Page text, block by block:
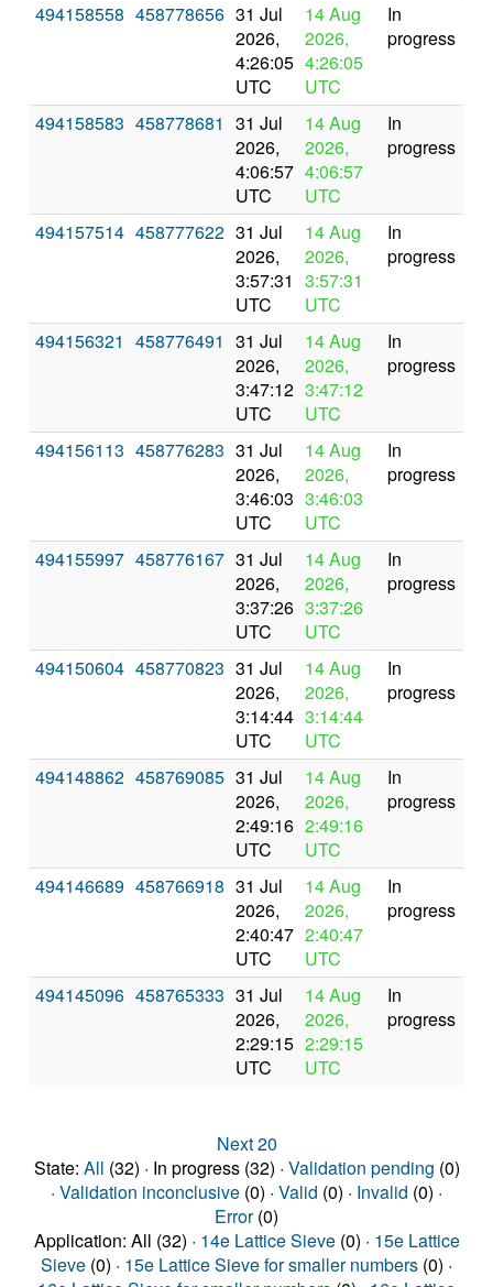
494158558 458778656 31 Jul
2026,
4:26:05
UTC
14 Aug
2026,
4:26:05
UTC
In
progress
494158583 458778681 31 Jul
2026,
4:06:57
UTC
14 Aug
2026,
4:06:57
UTC
In
progress
494157514 458777622 31 Jul
2026,
3:57:31
UTC
14 Aug
2026,
3:57:31
UTC
In
progress
494156321 458776491 31 Jul
2026,
3:47:12
UTC
14 Aug
2026,
3:47:12
UTC
In
progress
494156113 458776283 31 Jul
2026,
3:46:03
UTC
14 Aug
2026,
3:46:03
UTC
In
progress
494155997 458776167 31 Jul
2026,
3:37:26
UTC
14 Aug
2026,
3:37:26
UTC
In
progress
494150604 458770823 31 Jul
2026,
3:14:44
UTC
14 Aug
2026,
3:14:44
UTC
In
progress
494148862 458769085 31 Jul
2026,
2:49:16
UTC
14 Aug
2026,
2:49:16
UTC
In
progress
494146689 458766918 31 Jul
2026,
2:40:47
UTC
14 Aug
2026,
2:40:47
UTC
In
progress
494145096 458765333 31 Jul
2026,
2:29:15
UTC
14 Aug
2026,
2:29:15
UTC
In
progress
Next 20
State: All (32) · In progress (32) · Validation pending (0)
· Validation inconclusive (0) · Valid (0) · Invalid (0) ·
Error(0)
Application: All (32) · 14e Lattice Sieve(0) · 15e Lattice
Sieve (0) · 15e Lattice Sieve for smaller numbers (0) ·